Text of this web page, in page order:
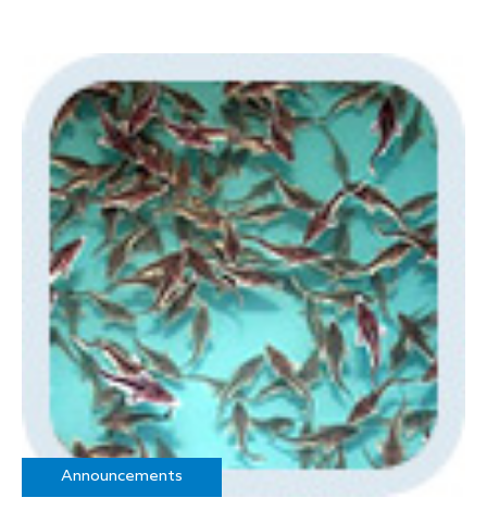
Announcements